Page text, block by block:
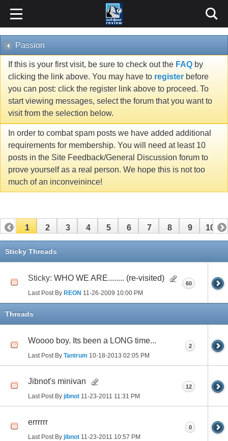
Passion
If this is your first visit, be sure to check out the FAQ by
clicking the link above. You may have to register before
you can post: click the register link above to proceed. To
start viewing messages, select the forum that you want to
visit from the selection below.
In order to combat spam posts we have added additional
requirements for membership. You will need at least 10
posts in the Site Feedback/General Discussion forum to
prove yourself as a real person. We hope this is not too
much of an inconveinince!
1 2 3 4 5 6 7 8 9 10
11 12
Sticky Threads
Sticky: WHO WE ARE........ (re-visited)
Last Post By REON 11-26-2009 10:00 PM
60
Threads
Woooo boy. Its been a LONG time...
Last Post By Tantrum 10-18-2013 02:05 PM
2
Jibnot's minivan
Last Post By jibnot 11-23-2011 11:31 PM
12
errrrrr
Last Post By jibnot 11-23-2011 10:57 PM
0